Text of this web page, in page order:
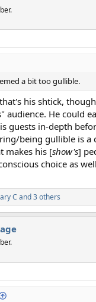
a bit too gullible.
his shtick,
audience. He could
guests in-depth
being gullible is a
makes his [show's]
choice as
C and 3 others